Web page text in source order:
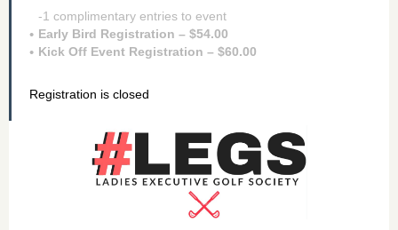
-1 complimentary entries to event
Early Bird Registration – $54.00
Kick Off Event Registration – $60.00
Registration is closed